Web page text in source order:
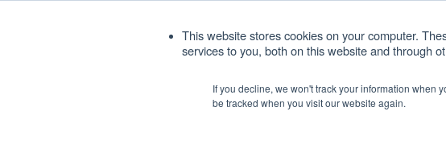
This website stores cookies on your computer.
services to you, both on this website and through
If you decline, we won't track your information when
be tracked when you visit our website again.
Products
Show